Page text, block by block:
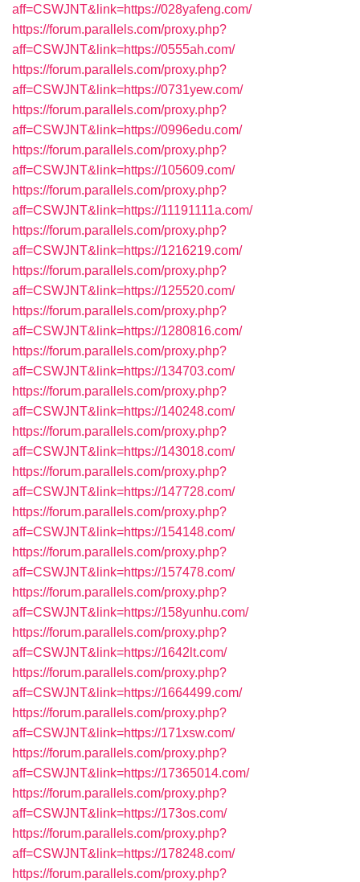
aff=CSWJNT&link=https://028yafeng.com/
https://forum.parallels.com/proxy.php?
aff=CSWJNT&link=https://0555ah.com/
https://forum.parallels.com/proxy.php?
aff=CSWJNT&link=https://0731yew.com/
https://forum.parallels.com/proxy.php?
aff=CSWJNT&link=https://0996edu.com/
https://forum.parallels.com/proxy.php?
aff=CSWJNT&link=https://105609.com/
https://forum.parallels.com/proxy.php?
aff=CSWJNT&link=https://11191111a.com/
https://forum.parallels.com/proxy.php?
aff=CSWJNT&link=https://1216219.com/
https://forum.parallels.com/proxy.php?
aff=CSWJNT&link=https://125520.com/
https://forum.parallels.com/proxy.php?
aff=CSWJNT&link=https://1280816.com/
https://forum.parallels.com/proxy.php?
aff=CSWJNT&link=https://134703.com/
https://forum.parallels.com/proxy.php?
aff=CSWJNT&link=https://140248.com/
https://forum.parallels.com/proxy.php?
aff=CSWJNT&link=https://143018.com/
https://forum.parallels.com/proxy.php?
aff=CSWJNT&link=https://147728.com/
https://forum.parallels.com/proxy.php?
aff=CSWJNT&link=https://154148.com/
https://forum.parallels.com/proxy.php?
aff=CSWJNT&link=https://157478.com/
https://forum.parallels.com/proxy.php?
aff=CSWJNT&link=https://158yunhu.com/
https://forum.parallels.com/proxy.php?
aff=CSWJNT&link=https://1642lt.com/
https://forum.parallels.com/proxy.php?
aff=CSWJNT&link=https://1664499.com/
https://forum.parallels.com/proxy.php?
aff=CSWJNT&link=https://171xsw.com/
https://forum.parallels.com/proxy.php?
aff=CSWJNT&link=https://17365014.com/
https://forum.parallels.com/proxy.php?
aff=CSWJNT&link=https://173os.com/
https://forum.parallels.com/proxy.php?
aff=CSWJNT&link=https://178248.com/
https://forum.parallels.com/proxy.php?